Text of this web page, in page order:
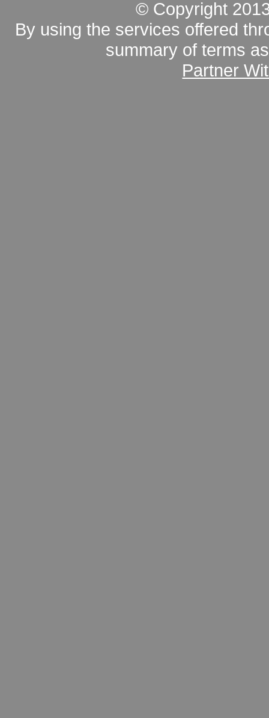
© Copyright
By using the services offered
summary of terms
Partner